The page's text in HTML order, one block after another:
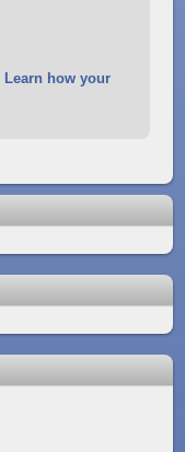
Learn how your